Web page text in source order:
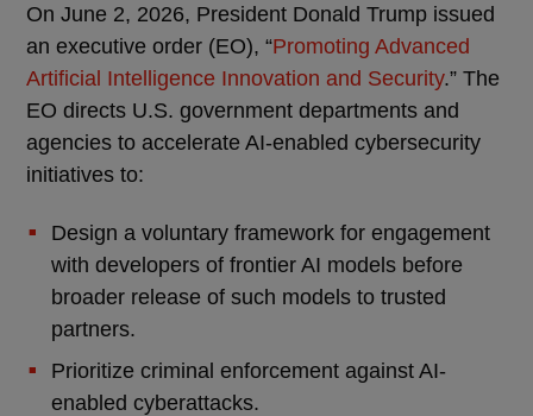
On June 2, 2026, President Donald Trump issued
an executive order (EO), “Promoting Advanced
Artificial Intelligence Innovation and Security.” The
EO directs U.S. government departments and
agencies to accelerate AI-enabled cybersecurity
initiatives to:
Design a voluntary framework for engagement
with developers of frontier AI models before
broader release of such models to trusted
partners.
Prioritize criminal enforcement against AI-
enabled cyberattacks.